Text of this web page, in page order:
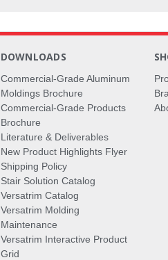
DOWNLOADS
Commercial-Grade Aluminum
Moldings Brochure
Commercial-Grade Products
Brochure
Literature & Deliverables
New Product Highlights Flyer
Shipping Policy
Stair Solution Catalog
Versatrim Catalog
Versatrim Molding
Maintenance
Versatrim Interactive Product
Grid